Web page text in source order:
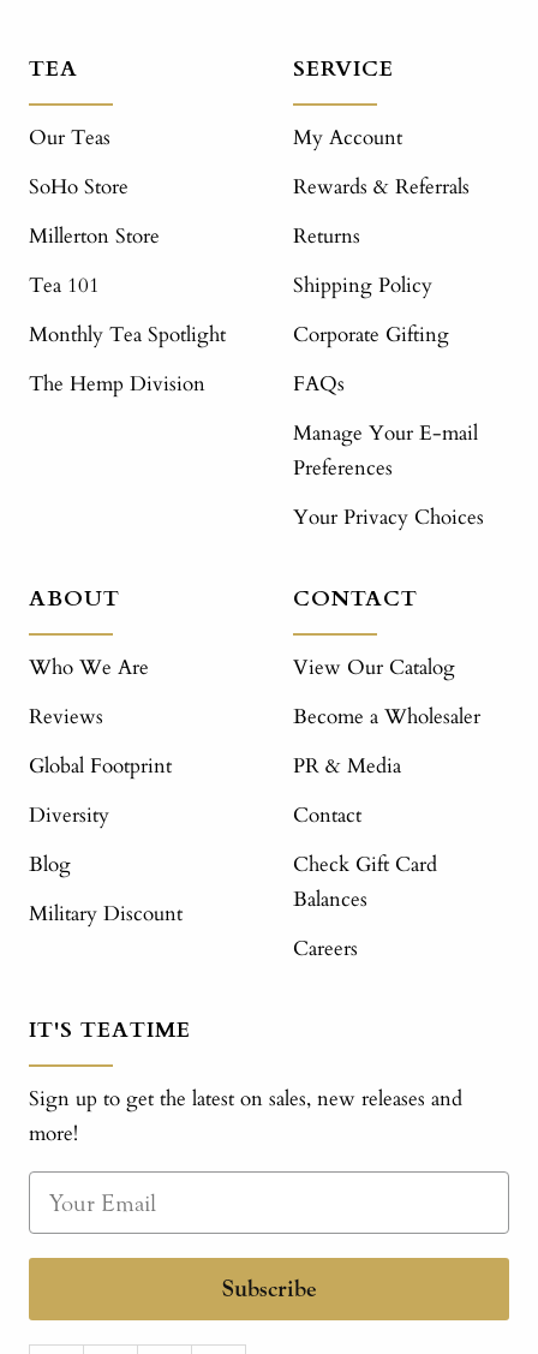
TEA
Our Teas
SoHo Store
Millerton Store
Tea 101
Monthly Tea Spotlight
The Hemp Division
SERVICE
My Account
Rewards & Referrals
Returns
Shipping Policy
Corporate Gifting
FAQs
Manage Your E-mail
Preferences
Your Privacy Choices
ABOUT
Who We Are
Reviews
Global Footprint
Diversity
Blog
Military Discount
CONTACT
View Our Catalog
Become a Wholesaler
PR & Media
Contact
Check Gift Card
Balances
Careers
IT'S TEATIME
Sign up to get the latest on sales, new releases and
more!
Subscribe